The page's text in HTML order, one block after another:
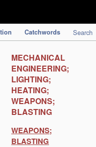
Catchwords Search
MECHANICAL
ENGINEERING;
LIGHTING;
HEATING;
WEAPONS;
BLASTING
WEAPONS;
BLASTING